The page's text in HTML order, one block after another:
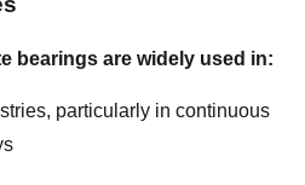
bearings are widely used in:
particularly in continuous